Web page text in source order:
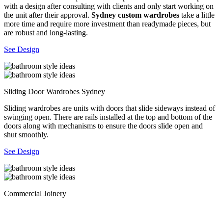
with a design after consulting with clients and only start working on
the unit after their approval. Sydney custom wardrobes take a little
more time and require more investment than readymade pieces, but
are robust and long-lasting.
See Design
Sliding Door Wardrobes Sydney
Sliding wardrobes are units with doors that slide sideways instead of
swinging open. There are rails installed at the top and bottom of the
doors along with mechanisms to ensure the doors slide open and
shut smoothly.
See Design
Commercial Joinery